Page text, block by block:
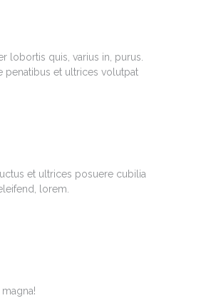
lobortis quis, varius in, purus.
penatibus et ultrices volutpat
et ultrices posuere cubilia
lorem.